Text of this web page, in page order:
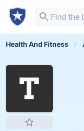
Health And Fitness